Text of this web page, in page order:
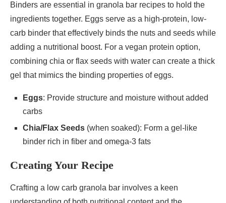
Binders are essential in granola bar recipes to hold the
ingredients together. Eggs serve as a high-protein, low-
carb binder that effectively binds the nuts and seeds while
adding a nutritional boost. For a vegan protein option,
combining chia or flax seeds with water can create a thick
gel that mimics the binding properties of eggs.
Eggs: Provide structure and moisture without added
carbs
Chia/Flax Seeds (when soaked): Form a gel-like
binder rich in fiber and omega-3 fats
Creating Your Recipe
Crafting a low carb granola bar involves a keen